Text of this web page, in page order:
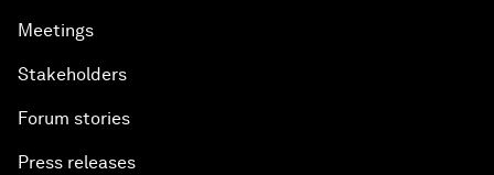
Meetings
Stakeholders
Forum stories
Press releases